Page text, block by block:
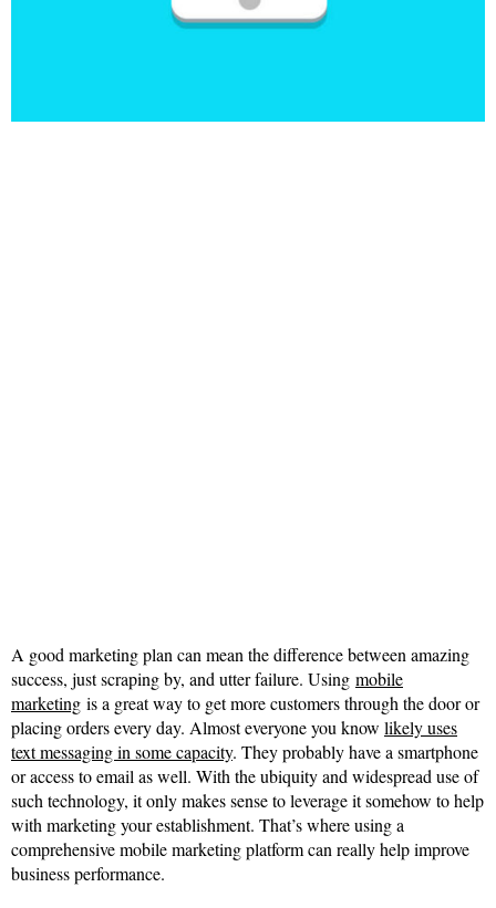
A good marketing plan can mean the difference between amazing
success, just scraping by, and utter failure. Using mobile
marketing is a great way to get more customers through the door or
placing orders every day. Almost everyone you know likely uses
text messaging in some capacity. They probably have a smartphone
or access to email as well. With the ubiquity and widespread use of
such technology, it only makes sense to leverage it somehow to help
with marketing your establishment. That’s where using a
comprehensive mobile marketing platform can really help improve
business performance.